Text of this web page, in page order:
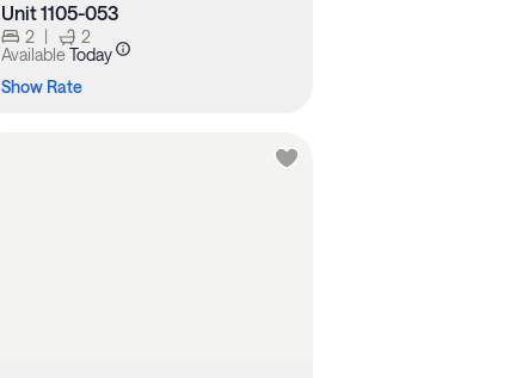
Unit 1105-053
2 |
2
Available Today
Show Rate